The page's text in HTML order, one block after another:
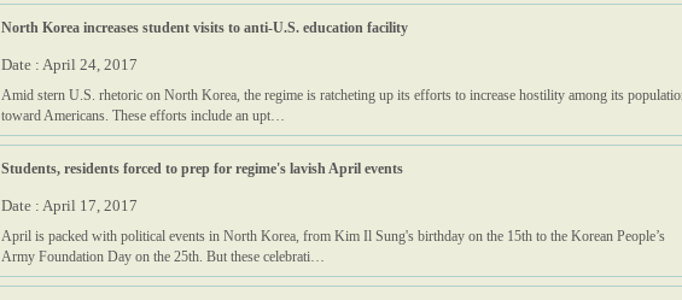
North Korea increases student visits to anti-U.S. education facility
Date : April 24, 2017
Amid stern U.S. rhetoric on North Korea, the regime is ratcheting up its efforts to increase hostility among its
toward Americans. These efforts include an upt…
Students, residents forced to prep for regime's lavish April events
Date : April 17, 2017
April is packed with political events in North Korea, from Kim Il Sung's birthday on the 15th to the Korean People’s
Army Foundation Day on the 25th. But these celebrati…